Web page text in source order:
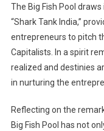
The Big Fish Pool
“Shark Tank India,”
entrepreneurs to pitch
Capitalists. In a spirit
realized and destinies
in nurturing the
Reflecting on the
Big Fish Pool has not